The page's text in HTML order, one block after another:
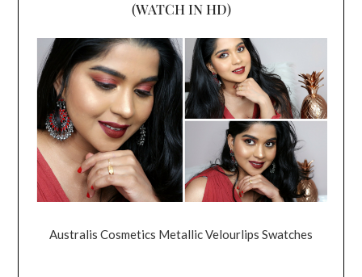
(WATCH IN HD)
Australis Cosmetics Metallic Velourlips Swatches